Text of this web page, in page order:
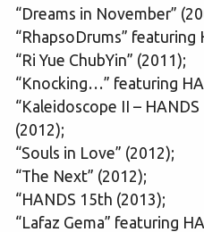
“Dreams in November”
“RhapsoDrums” featuring
“Ri Yue ChubYin” (2011);
“Knocking…” featuring
“Kaleidoscope II –
(2012);
“Souls in Love” (2012);
“The Next” (2012);
“HANDS 15th (2013);
“Lafaz Gema” featuring